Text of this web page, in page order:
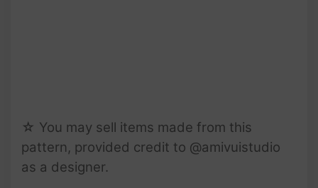
☆ You may sell items made from this
pattern, provided credit to @amivuistudio
as a designer.